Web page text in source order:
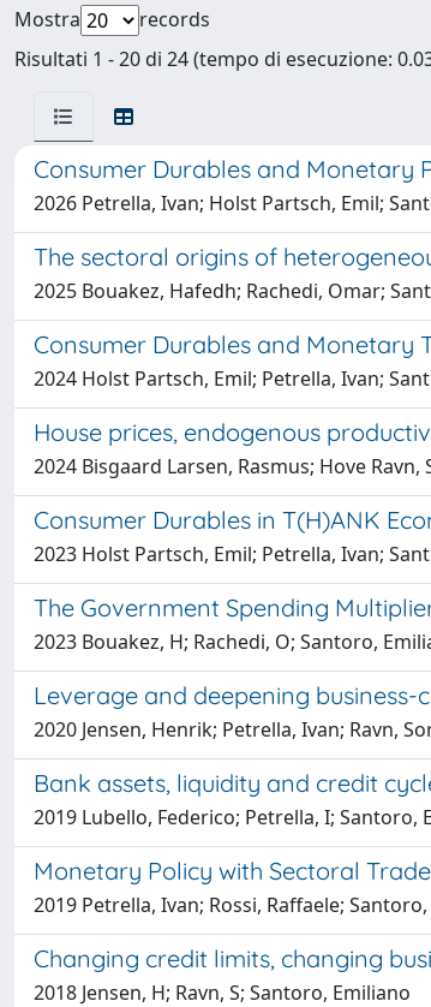
Mostra
records
Risultati 1 - 20 di 24 (tempo di esecuzione:
Consumer Durables and Monetary
2026 Petrella, Ivan; Holst Partsch, Emil;
The sectoral origins of
2025 Bouakez, Hafedh; Rachedi, Omar;
Consumer Durables and Monetary
2024 Holst Partsch, Emil; Petrella, Ivan;
House prices, endogenous
2024 Bisgaard Larsen, Rasmus; Hove
Consumer Durables in T(H)ANK
2023 Holst Partsch, Emil; Petrella, Ivan;
The Government Spending
2023 Bouakez, H; Rachedi, O; Santoro,
Leverage and deepening business-
2020 Jensen, Henrik; Petrella, Ivan; Ravn,
Bank assets, liquidity and credit
2019 Lubello, Federico; Petrella, I; Santoro,
Monetary Policy with Sectoral
2019 Petrella, Ivan; Rossi, Raffaele;
Changing credit limits, changing
2018 Jensen, H; Ravn, S; Santoro, Emiliano